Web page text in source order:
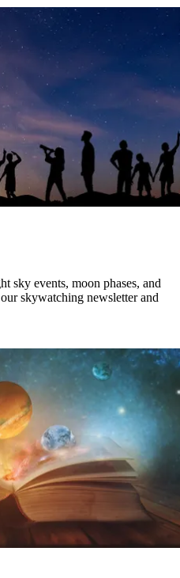
sky events, moon phases, and
skywatching newsletter and